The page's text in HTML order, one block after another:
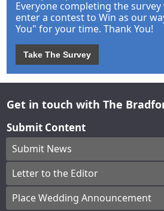
Everyone completing the
enter a contest to Win as our
You" for your time. Thank You!
Take The Survey
Get in touch with The
Submit Content
Submit News
Letter to the Editor
Place Wedding Announcement